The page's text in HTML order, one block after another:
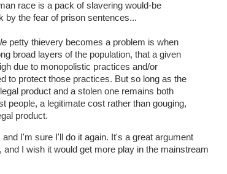
race is a pack of slavering would-be
by the fear of prison sentences...
petty thievery becomes a problem is when
broad layers of the population, that a given
due to monopolistic practices and/or
to protect those practices. But so long as the
product and a stolen one remains both
people, a legitimate cost rather than gouging,
product.
I'm sure I'll do it again. It's a great argument
and I wish it would get more play in the mainstream